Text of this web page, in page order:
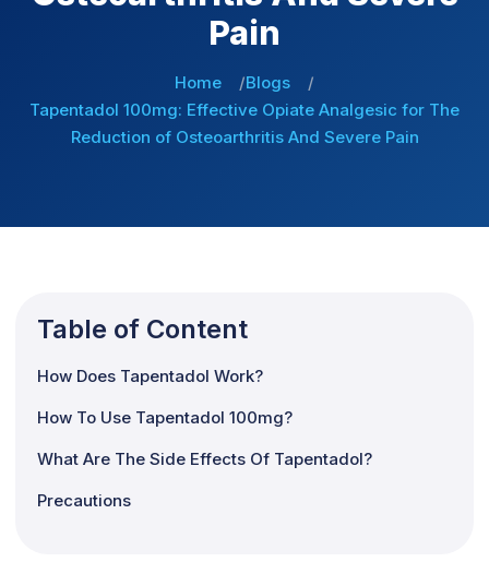
Pain
Home
Blogs
Tapentadol 100mg: Effective Opiate Analgesic for The
Reduction of Osteoarthritis And Severe Pain
Table of Content
How Does Tapentadol Work?
How To Use Tapentadol 100mg?
What Are The Side Effects Of Tapentadol?
Precautions